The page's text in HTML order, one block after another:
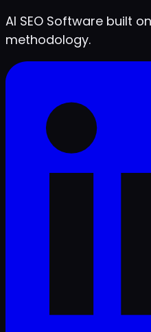
AI SEO Software built
methodology.